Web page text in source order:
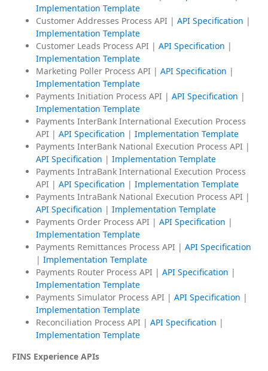
Implementation Template
Customer Addresses Process API | API Specification |
Implementation Template
Customer Leads Process API | API Specification |
Implementation Template
Marketing Poller Process API | API Specification |
Implementation Template
Payments Initiation Process API | API Specification |
Implementation Template
Payments InterBank International Execution Process
API | API Specification | Implementation Template
Payments InterBank National Execution Process API |
API Specification | Implementation Template
Payments IntraBank International Execution Process
API | API Specification | Implementation Template
Payments IntraBank National Execution Process API |
API Specification | Implementation Template
Payments Order Process API | API Specification |
Implementation Template
Payments Remittances Process API | API Specification
| Implementation Template
Payments Router Process API | API Specification |
Implementation Template
Payments Simulator Process API | API Specification |
Implementation Template
Reconciliation Process API | API Specification |
Implementation Template
FINS Experience APIs